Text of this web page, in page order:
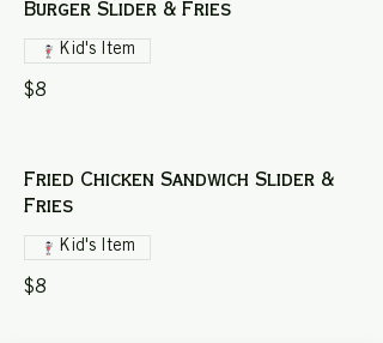
Burger Slider & Fries
$8
Kid's Item
Fried Chicken Sandwich Slider &
Fries
$8
Kid's Item